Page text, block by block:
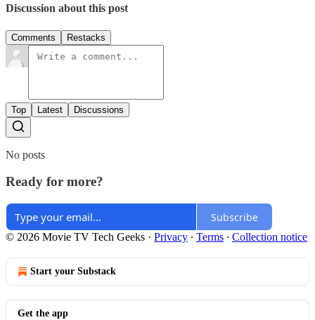
Discussion about this post
Comments Restacks
Top Latest Discussions
No posts
Ready for more?
Subscribe
© 2026 Movie TV Tech Geeks · Privacy ∙ Terms ∙ Collection notice
Start your Substack
Get the app